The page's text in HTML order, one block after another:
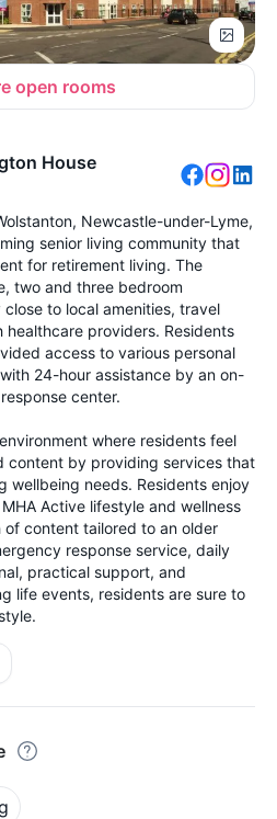
open rooms
House
Newcastle-under-Lyme,
senior living community that
for retirement living. The
two and three bedroom
to local amenities, travel
providers. Residents
access to various personal
24-hour assistance by an on-
center.
where residents feel
content by providing services that
wellbeing needs. Residents enjoy
Active lifestyle and wellness
content tailored to an older
response service, daily
practical support, and
life events, residents are sure to